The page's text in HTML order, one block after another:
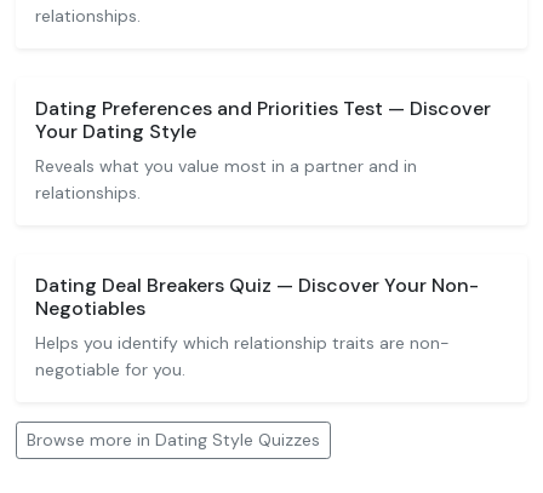
relationships.
Dating Preferences and Priorities Test — Discover
Your Dating Style
Reveals what you value most in a partner and in
relationships.
Dating Deal Breakers Quiz — Discover Your Non-
Negotiables
Helps you identify which relationship traits are non-
negotiable for you.
Browse more in Dating Style Quizzes